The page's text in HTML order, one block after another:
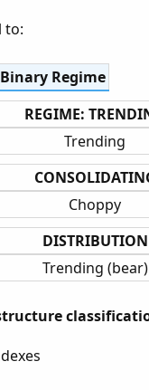
to:
Binary Regime
REGIME:
Trending
Choppy
DISTRIBUTION
Trending (bear)